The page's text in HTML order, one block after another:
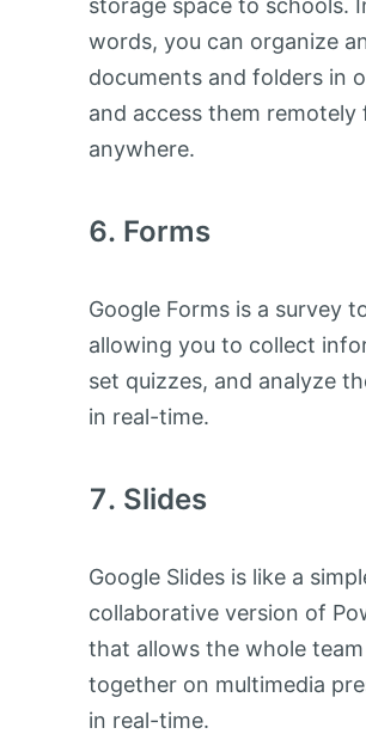
words, you can organize
documents and folders in
and access them remotely
anywhere.
Forms
Google Forms is a survey
allowing you to collect
set quizzes, and analyze
in real-time.
Slides
Google Slides is like a
collaborative version of
that allows the whole
together on multimedia
in real-time.